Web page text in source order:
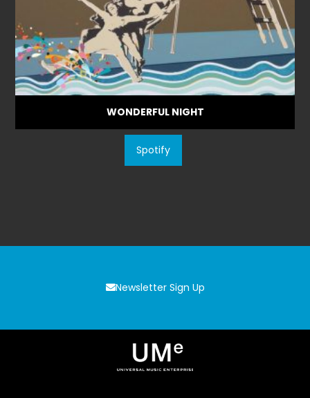
WONDERFUL NIGHT
Spotify
Newsletter Sign Up